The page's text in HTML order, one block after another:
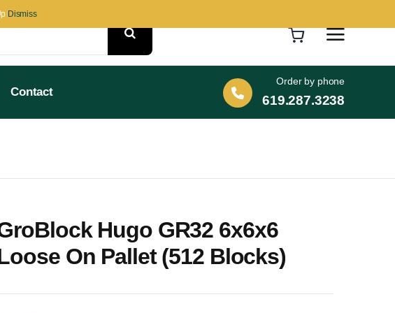
Dismiss
Contact
Order by phone
619.287.3238
Hugo GR32 6x6x6
On Pallet (512 Blocks)